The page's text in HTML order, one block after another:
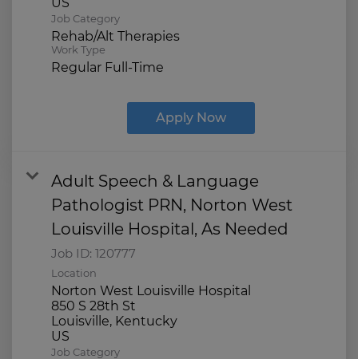
Job Category
Rehab/Alt Therapies
Work Type
Regular Full-Time
Apply Now
Adult Speech & Language
Pathologist PRN, Norton West
Louisville Hospital, As Needed
Job ID: 120777
Location
Norton West Louisville Hospital
850 S 28th St
Louisville, Kentucky
Job Category